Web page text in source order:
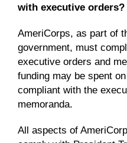
with executive orders?
AmeriCorps, as part of
government, must
executive orders and
funding may be spent
compliant with the
memoranda.
All aspects of